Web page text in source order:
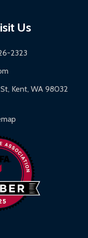
Us
2323
Kent, WA 98032